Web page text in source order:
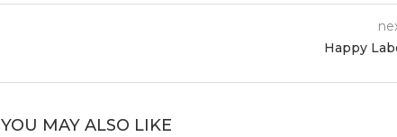
Happy
YOU MAY ALSO LIKE